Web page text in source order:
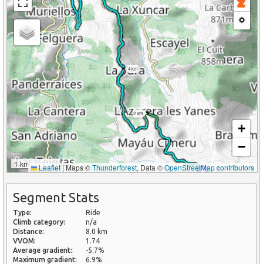
2 km
4 km
1 km
+
−
Leaflet |Maps ©Thunderforest, Data ©OpenStreetMap contributors
Segment Stats
Type:
Ride
Climb category:
n/a
Distance:
8.0 km
VVOM:
1.74
Average gradient:
-5.7%
Maximum gradient:
6.9%